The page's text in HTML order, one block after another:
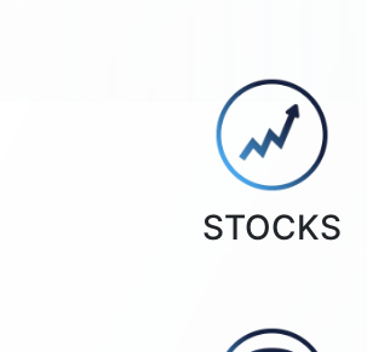
STOCKS